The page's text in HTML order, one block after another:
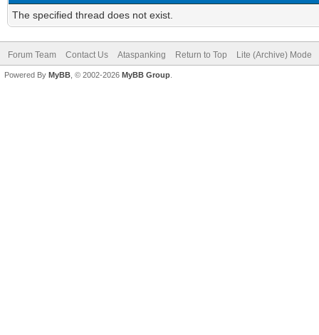
The specified thread does not exist.
Forum Team Contact Us Ataspanking Return to Top Lite (Archive) Mode
Powered By MyBB , © 2002-2026 MyBB Group